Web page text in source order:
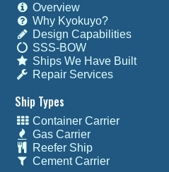
Overview
Why Kyokuyo?
Design Capabilities
SSS-BOW
Ships We Have Built
Repair Services
Ship Types
Container Carrier
Gas Carrier
Reefer Ship
Cement Carrier